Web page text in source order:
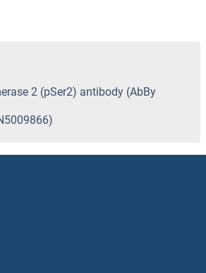
2 (pSer2) antibody (AbBy